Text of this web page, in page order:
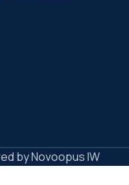
by Novoopus IW